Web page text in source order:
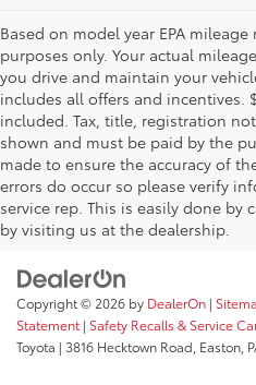
Based on model year EPA
purposes only. Your actual
you drive and maintain your
includes all offers and incentives.
included. Tax, title, registration
shown and must be paid by the
made to ensure the accuracy of
errors do occur so please verify
service rep. This is easily done by
by visiting us at the dealership.
AdChoices
Copyright © 2026 by DealerOn |
Statement| Safety Recalls & Service
Toyota | 3816 Hecktown Road, Easton,